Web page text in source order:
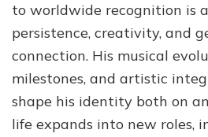
to worldwide recognition is
persistence, creativity, and
connection. His musical
milestones, and artistic
shape his identity both on
life expands into new roles,